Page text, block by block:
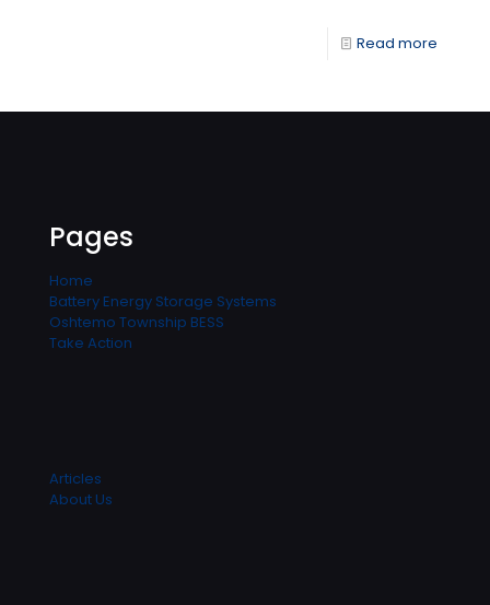
Read more
Pages
Home
Battery Energy Storage Systems
Oshtemo Township BESS
Take Action
Articles
About Us